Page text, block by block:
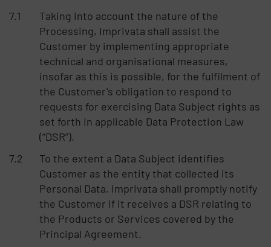
Taking into account the nature of the
Processing, Imprivata shall assist the
Customer by implementing appropriate
technical and organisational measures,
insofar as this is possible, for the fulfilment of
the Customer's obligation to respond to
requests for exercising Data Subject rights as
set forth in applicable Data Protection Law
(“DSR”).
To the extent a Data Subject identifies
Customer as the entity that collected its
Personal Data, Imprivata shall promptly notify
the Customer if it receives a DSR relating to
the Products or Services covered by the
Principal Agreement.